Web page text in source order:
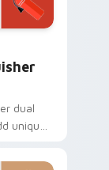
dual
unique